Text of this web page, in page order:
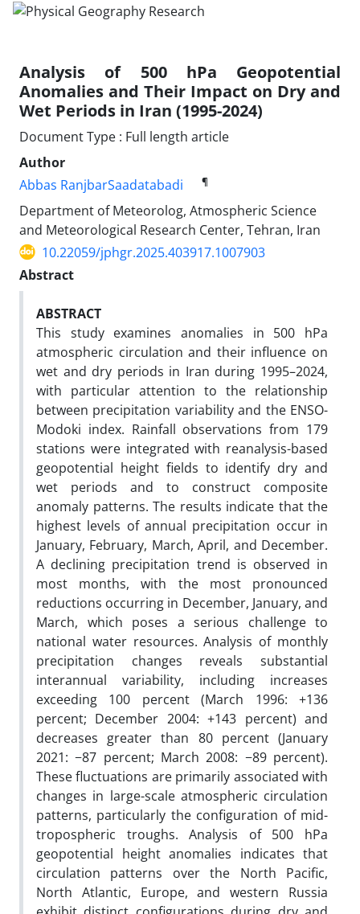
Analysis of 500 hPa Geopotential
Anomalies and Their Impact on Dry and
Wet Periods in Iran (1995-2024)
Document Type : Full length article
Author
Abbas RanjbarSaadatabadi
¶
Department of Meteorolog, Atmospheric Science
and Meteorological Research Center, Tehran, Iran
10.22059/jphgr.2025.403917.1007903
Abstract
ABSTRACT
This study examines anomalies in 500 hPa
atmospheric circulation and their influence on
wet and dry periods in Iran during 1995–2024,
with particular attention to the relationship
between precipitation variability and the ENSO-
Modoki index. Rainfall observations from 179
stations were integrated with reanalysis-based
geopotential height fields to identify dry and
wet periods and to construct composite
anomaly patterns. The results indicate that the
highest levels of annual precipitation occur in
January, February, March, April, and December.
A declining precipitation trend is observed in
most months, with the most pronounced
reductions occurring in December, January, and
March, which poses a serious challenge to
national water resources. Analysis of monthly
precipitation changes reveals substantial
interannual variability, including increases
exceeding 100 percent (March 1996: +136
percent; December 2004: +143 percent) and
decreases greater than 80 percent (January
2021: −87 percent; March 2008: −89 percent).
These fluctuations are primarily associated with
changes in large-scale atmospheric circulation
patterns, particularly the configuration of mid-
tropospheric troughs. Analysis of 500 hPa
geopotential height anomalies indicates that
circulation patterns over the North Pacific,
North Atlantic, Europe, and western Russia